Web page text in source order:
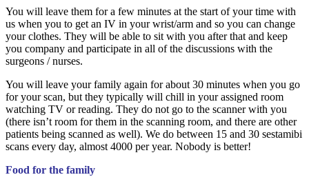
You will leave them for a few minutes at the start of your time with
us when you to get an IV in your wrist/arm and so you can change
your clothes. They will be able to sit with you after that and keep
you company and participate in all of the discussions with the
surgeons / nurses.
You will leave your family again for about 30 minutes when you go
for your scan, but they typically will chill in your assigned room
watching TV or reading. They do not go to the scanner with you
(there isn’t room for them in the scanning room, and there are other
patients being scanned as well). We do between 15 and 30 sestamibi
scans every day, almost 4000 per year. Nobody is better!
Food for the family